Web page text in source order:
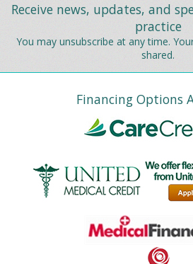
Receive news, updates, and
practice
You may unsubscribe at any time.
shared.
Financing Options